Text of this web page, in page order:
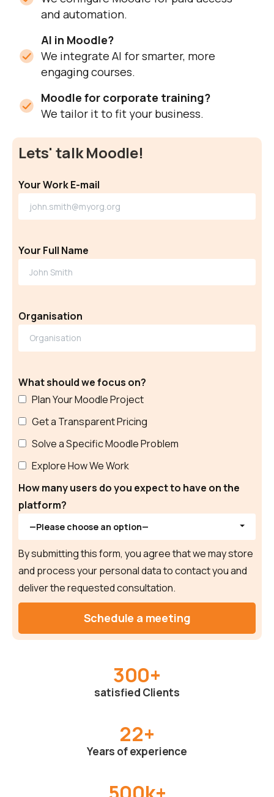
and automation.
AI in Moodle?
We integrate AI for smarter, more
engaging courses.
Moodle for corporate training?
We tailor it to fit your business.
Lets' talk Moodle!
Your Work E-mail
Your Full Name
Organisation
What should we focus on?
Plan Your Moodle Project
Get a Transparent Pricing
Solve a Specific Moodle Problem
Explore How We Work
How many users do you expect to have on the
platform?
—Please choose an option—
By submitting this form, you agree that we may store
and process your personal data to contact you and
deliver the requested consultation.
300+
satisfied Clients
22+
Years of experience